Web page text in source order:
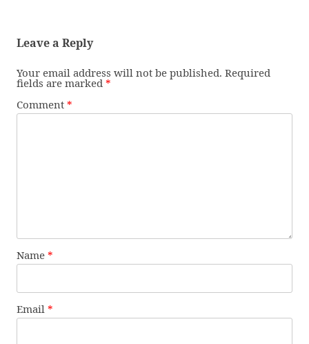
Leave a Reply
Your email address will not be published. Required
fields are marked *
Comment *
Name *
Email *